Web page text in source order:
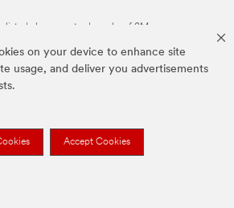
on your device to enhance site
usage, and deliver you advertisements
Accept Cookies
listed above are trademarks of 3M.